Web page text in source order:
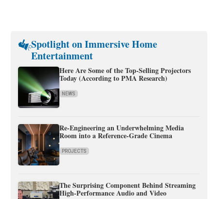
Spotlight on Immersive Home
Entertainment
Here Are Some of the Top-Selling Projectors
Today (According to PMA Research)
NEWS
Re-Engineering an Underwhelming Media
Room into a Reference-Grade Cinema
PROJECTS
The Surprising Component Behind Streaming
High-Performance Audio and Video